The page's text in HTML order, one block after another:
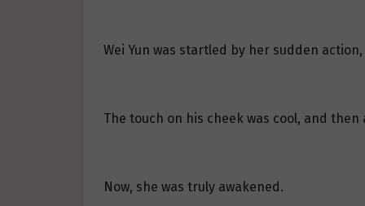
Wei Yun was startled by her sudden
The touch on his cheek was cool, and
Now, she was truly awakened.